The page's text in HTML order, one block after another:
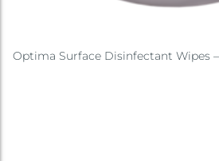
Optima Surface Disinfectant Wipes